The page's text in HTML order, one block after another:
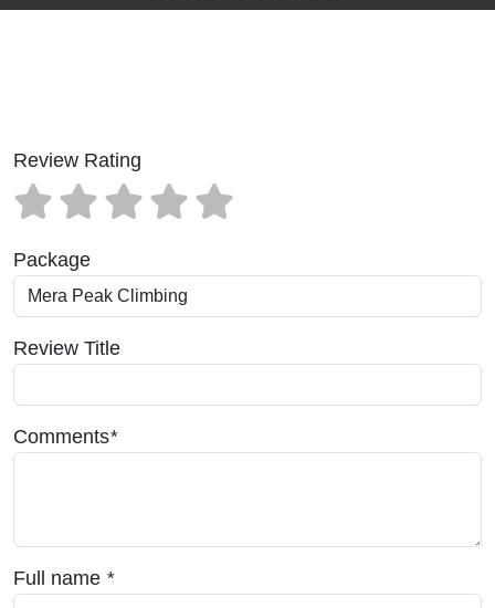
Review Rating
Package
Review Title
Comments*
Full name *